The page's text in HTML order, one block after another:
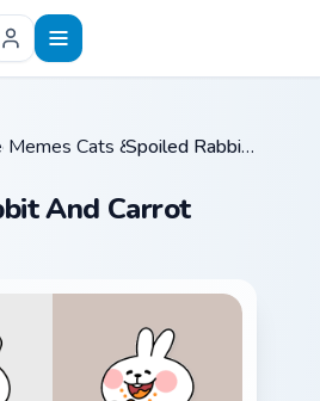
/
Memes Cats & Dogs / Spoiled Rabbit And Carrot
And Carrot